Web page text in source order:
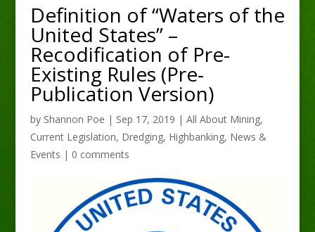
Definition of “Waters of the
United States” –
Recodification of Pre-
Existing Rules (Pre-
Publication Version)
by Shannon Poe | Sep 17, 2019 | All About Mining,
Current Legislation, Dredging, Highbanking, News &
Events | 0 comments